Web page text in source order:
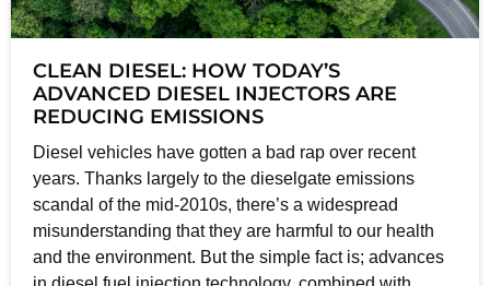
CLEAN DIESEL: HOW TODAY’S
ADVANCED DIESEL INJECTORS ARE
REDUCING EMISSIONS
Diesel vehicles have gotten a bad rap over recent
years. Thanks largely to the dieselgate emissions
scandal of the mid-2010s, there’s a widespread
misunderstanding that they are harmful to our health
and the environment. But the simple fact is; advances